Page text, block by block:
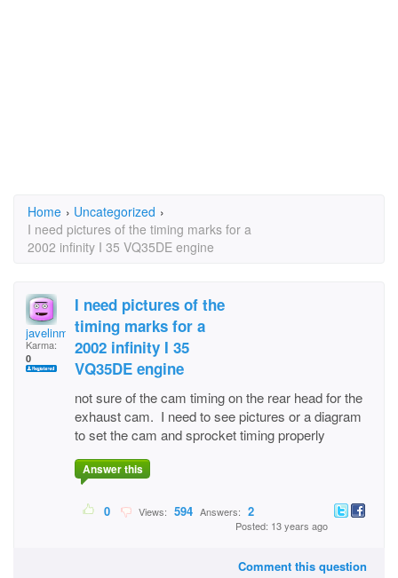
Home › Uncategorized ›
I need pictures of the timing marks for a
2002 infinity I 35 VQ35DE engine
javelinman
Karma:
0
I need pictures of the
timing marks for a
2002 infinity I 35
VQ35DE engine
not sure of the cam timing on the rear head for the
exhaust cam. I need to see pictures or a diagram
to set the cam and sprocket timing properly
Answer this
0 Views: 594 Answers: 2
Posted: 13 years ago
Comment this question